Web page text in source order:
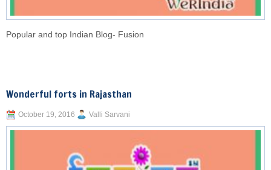
Popular and top Indian Blog- Fusion
Wonderful forts in Rajasthan
October 19, 2016 Valli Sarvani